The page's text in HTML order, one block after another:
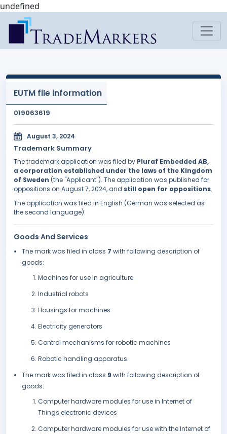
undefined
EUTM file information
019063619
August 3, 2024
Trademark Summary
The trademark application was filed by Pluraf Embedded AB,
a corporation established under the laws of the Kingdom
of Sweden (the "Applicant"). The application was published for
oppositions on August 7, 2024, and still open for oppositions.
The application was filed in English (German was selected as
the second language).
Goods And Services
The mark was filed in class 7 with following description of
goods:
Machines for use in agriculture
Industrial robots
Housings for machines
Electricity generators
Control mechanisms for robotic machines
Robotic handling apparatus.
The mark was filed in class 9 with following description of
goods:
Computer hardware modules for use in Internet of
Things electronic devices
Computer hardware modules for use with the Internet of